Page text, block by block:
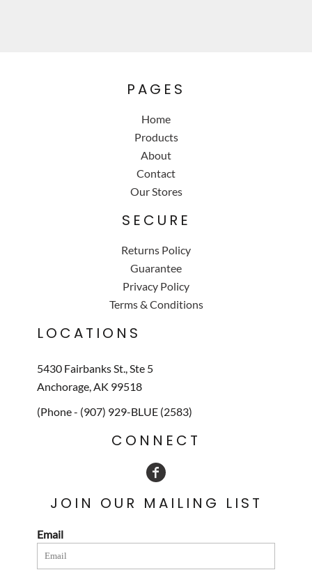
PAGES
Home
Products
About
Contact
Our Stores
SECURE
Returns Policy
Guarantee
Privacy Policy
Terms & Conditions
LOCATIONS
5430 Fairbanks St., Ste 5
Anchorage, AK 99518
(Phone - (907) 929-BLUE (2583)
CONNECT
JOIN OUR MAILING LIST
Email